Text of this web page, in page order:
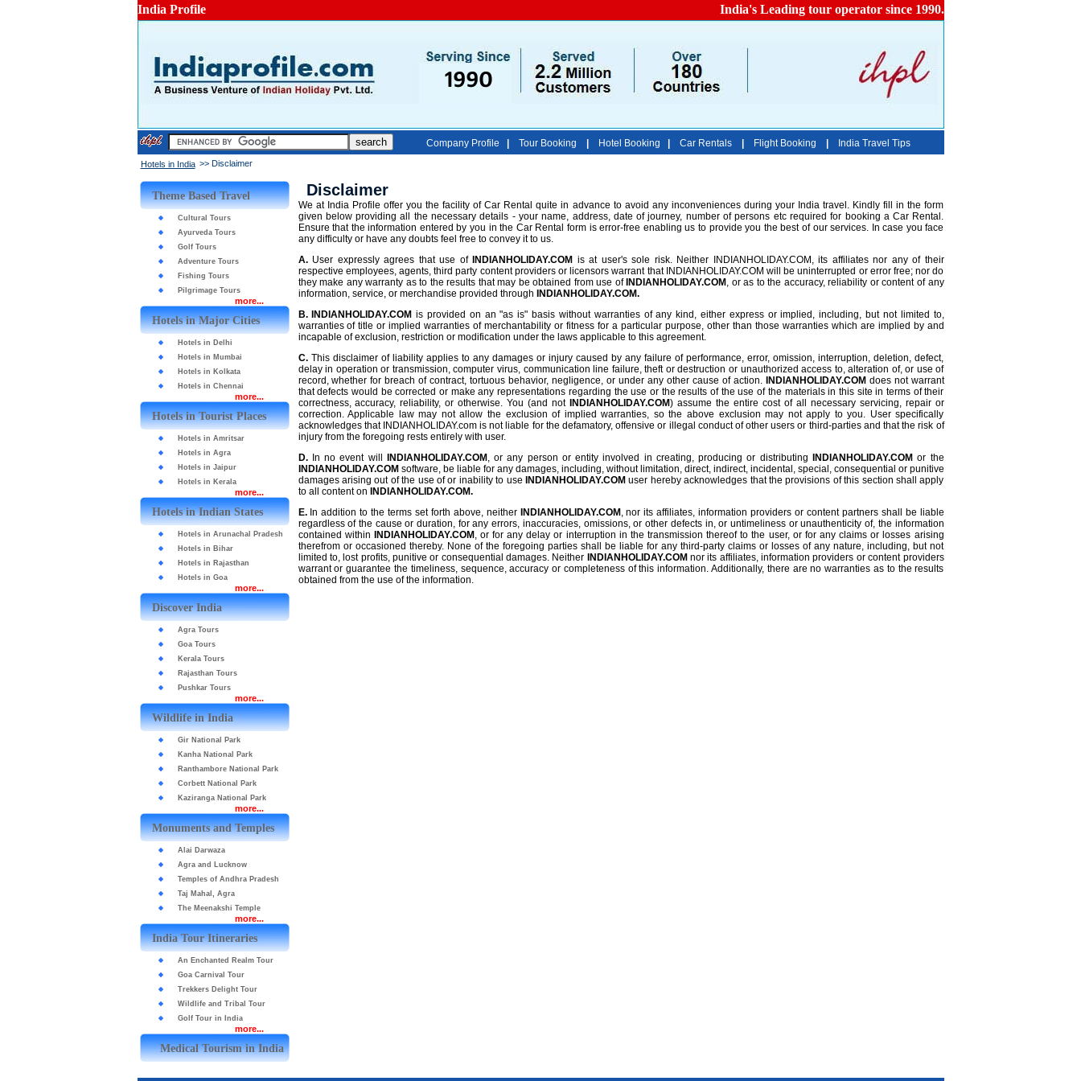
India Profile India's Leading tour operator since 1990.
Company Profile Tour Booking Hotel Booking Car Rentals Flight Booking India Travel Tips
Hotels in India >> Disclaimer
Theme Based Travel
Cultural Tours
Ayurveda Tours
Golf Tours
Adventure Tours
Fishing Tours
Pilgrimage Tours
more...
Hotels in Major Cities
Hotels in Delhi
Hotels in Mumbai
Hotels in Kolkata
Hotels in Chennai
more...
Hotels in Tourist Places
Hotels in Amritsar
Hotels in Agra
Hotels in Jaipur
Hotels in Kerala
more...
Hotels in Indian States
Hotels in Arunachal Pradesh
Hotels in Bihar
Hotels in Rajasthan
Hotels in Goa
more...
Discover India
Agra Tours
Goa Tours
Kerala Tours
Rajasthan Tours
Pushkar Tours
more...
Wildlife in India
Gir National Park
Kanha National Park
Ranthambore National Park
Corbett National Park
Kaziranga National Park
more...
Monuments and Temples
Alai Darwaza
Agra and Lucknow
Temples of Andhra Pradesh
Taj Mahal, Agra
The Meenakshi Temple
more...
India Tour Itineraries
An Enchanted Realm Tour
Goa Carnival Tour
Trekkers Delight Tour
Wildlife and Tribal Tour
Golf Tour in India
more...
Medical Tourism in India
Disclaimer
We at India Profile offer you the facility of Car Rental quite in advance to avoid any inconveniences during your India travel. Kindly fill in the form
given below providing all the necessary details - your name, address, date of journey, number of persons etc required for booking a Car Rental.
Ensure that the information entered by you in the Car Rental form is error-free enabling us to provide you the best of our services. In case you face
any difficulty or have any doubts feel free to convey it to us.
A.User expressly agrees that use of INDIANHOLIDAY.COM is at user's sole risk. Neither INDIANHOLIDAY.COM, its affiliates nor any of their
respective employees, agents, third party content providers or licensors warrant that INDIANHOLIDAY.COM will be uninterrupted or error free; nor do
they make any warranty as to the results that may be obtained from use of INDIANHOLIDAY.COM , or as to the accuracy, reliability or content of any
information, service, or merchandise provided through
INDIANHOLIDAY.COM.
B.
INDIANHOLIDAY.COM is provided on an "as is" basis without warranties of any kind, either express or implied, including, but not limited to,
warranties of title or implied warranties of merchantability or fitness for a particular purpose, other than those warranties which are implied by and
incapable of exclusion, restriction or modification under the laws applicable to this agreement.
C.This disclaimer of liability applies to any damages or injury caused by any failure of performance, error, omission, interruption, deletion, defect,
delay in operation or transmission, computer virus, communication line failure, theft or destruction or unauthorized access to, alteration of, or use of
record, whether for breach of contract, tortuous behavior, negligence, or under any other cause of action.
INDIANHOLIDAY.COM does not warrant
that defects would be corrected or make any representations regarding the use or the results of the use of the materials in this site in terms of their
correctness, accuracy, reliability, or otherwise. You (and not
INDIANHOLIDAY.COM) assume the entire cost of all necessary servicing, repair or
correction. Applicable law may not allow the exclusion of implied warranties, so the above exclusion may not apply to you. User specifically
acknowledges that INDIANHOLIDAY.com is not liable for the defamatory, offensive or illegal conduct of other users or third-parties and that the risk of
injury from the foregoing rests entirely with user.
D.In no event will INDIANHOLIDAY.COM , or any person or entity involved in creating, producing or distributing INDIANHOLIDAY.COM or the
INDIANHOLIDAY.COM software, be liable for any damages, including, without limitation, direct, indirect, incidental, special, consequential or punitive
damages arising out of the use of or inability to use
INDIANHOLIDAY.COM user hereby acknowledges that the provisions of this section shall apply
to all content on
INDIANHOLIDAY.COM.
E.In addition to the terms set forth above, neither INDIANHOLIDAY.COM , nor its affiliates, information providers or content partners shall be liable
regardless of the cause or duration, for any errors, inaccuracies, omissions, or other defects in, or untimeliness or unauthenticity of, the information
contained within
INDIANHOLIDAY.COM , or for any delay or interruption in the transmission thereof to the user, or for any claims or losses arising
therefrom or occasioned thereby. None of the foregoing parties shall be liable for any third-party claims or losses of any nature, including, but not
limited to, lost profits, punitive or consequential damages. Neither
INDIANHOLIDAY.COM nor its affiliates, information providers or content providers
warrant or guarantee the timeliness, sequence, accuracy or completeness of this information. Additionally, there are no warranties as to the results
obtained from the use of the information.